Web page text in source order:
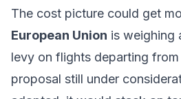
The cost picture could get
European Union is weighing
levy on flights departing
proposal still under